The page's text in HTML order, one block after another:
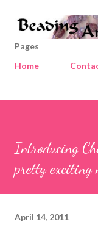
Pages
Home
Introducing
pretty exciting
April 14, 2011